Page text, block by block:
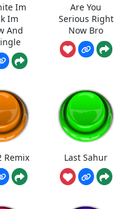
Im
Im
And
Are You
Serious Right
Now Bro
Remix Last Sahur